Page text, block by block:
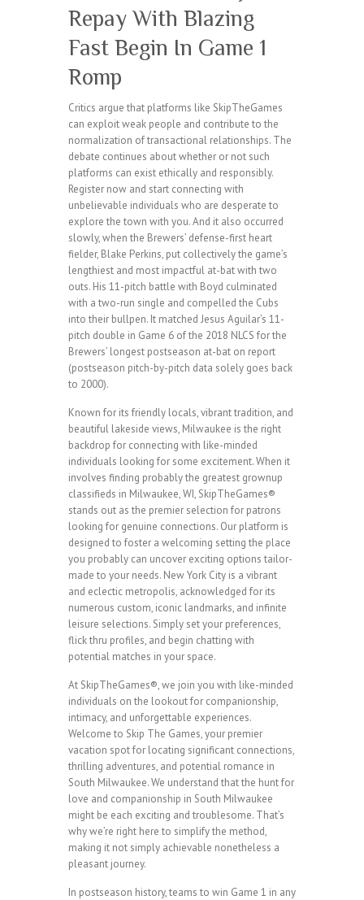
Repay With Blazing
Fast Begin In Game 1
Romp
Critics argue that platforms like SkipTheGames
can exploit weak people and contribute to the
normalization of transactional relationships. The
debate continues about whether or not such
platforms can exist ethically and responsibly.
Register now and start connecting with
unbelievable individuals who are desperate to
explore the town with you. And it also occurred
slowly, when the Brewers’ defense-first heart
fielder, Blake Perkins, put collectively the game’s
lengthiest and most impactful at-bat with two
outs. His 11-pitch battle with Boyd culminated
with a two-run single and compelled the Cubs
into their bullpen. It matched Jesus Aguilar’s 11-
pitch double in Game 6 of the 2018 NLCS for the
Brewers’ longest postseason at-bat on report
(postseason pitch-by-pitch data solely goes back
to 2000).
Known for its friendly locals, vibrant tradition, and
beautiful lakeside views, Milwaukee is the right
backdrop for connecting with like-minded
individuals looking for some excitement. When it
involves finding probably the greatest grownup
classifieds in Milwaukee, WI, SkipTheGames®
stands out as the premier selection for patrons
looking for genuine connections. Our platform is
designed to foster a welcoming setting the place
you probably can uncover exciting options tailor-
made to your needs. New York City is a vibrant
and eclectic metropolis, acknowledged for its
numerous custom, iconic landmarks, and infinite
leisure selections. Simply set your preferences,
flick thru profiles, and begin chatting with
potential matches in your space.
At SkipTheGames®, we join you with like-minded
individuals on the lookout for companionship,
intimacy, and unforgettable experiences.
Welcome to Skip The Games, your premier
vacation spot for locating significant connections,
thrilling adventures, and potential romance in
South Milwaukee. We understand that the hunt for
love and companionship in South Milwaukee
might be each exciting and troublesome. That’s
why we’re right here to simplify the method,
making it not simply achievable nonetheless a
pleasant journey.
In postseason history, teams to win Game 1 in any